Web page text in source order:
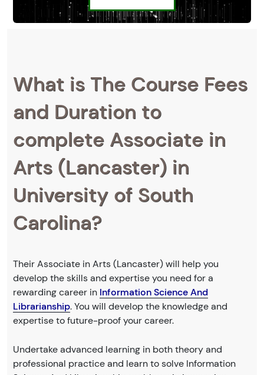
What is The Course Fees
and Duration to
complete Associate in
Arts (Lancaster) in
University of South
Carolina?
Their Associate in Arts (Lancaster) will help you
develop the skills and expertise you need for a
rewarding career in Information Science And
Librarianship. You will develop the knowledge and
expertise to future-proof your career.
Undertake advanced learning in both theory and
professional practice and learn to solve Information